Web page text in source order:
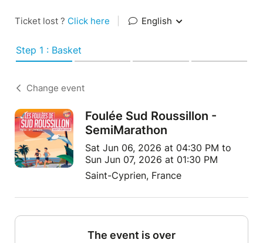
Ticket lost ? Click here English
Step 1 : Basket
Change event
Foulée Sud Roussillon -
SemiMarathon
Sat Jun 06, 2026 at 04:30 PM to
Sun Jun 07, 2026 at 01:30 PM
Saint-Cyprien, France
The event is over